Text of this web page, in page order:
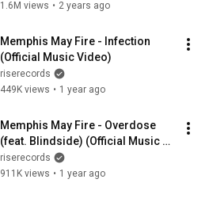
1.6M views • 2 years ago
Memphis May Fire - Infection
(Official Music Video)
riserecords
449K views • 1 year ago
Memphis May Fire - Overdose
(feat. Blindside) (Official Music
Video)
riserecords
911K views • 1 year ago